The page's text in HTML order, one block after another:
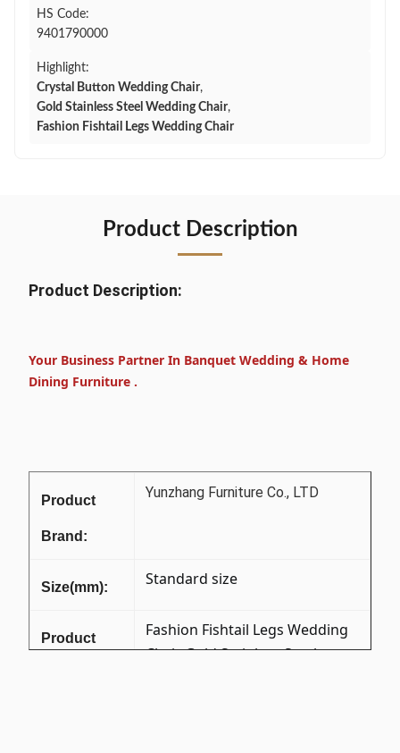
HS Code:
9401790000
Highlight:
Crystal Button Wedding Chair,
Gold Stainless Steel Wedding Chair,
Fashion Fishtail Legs Wedding Chair
Product Description
Product Description:
Your Business Partner In Banquet Wedding & Home
Dining Furniture .
Product
Brand:
Yunzhang Furniture Co., LTD
Size(mm): Standard size
Product
Fashion Fishtail Legs Wedding
Chair Gold Stainless Steel